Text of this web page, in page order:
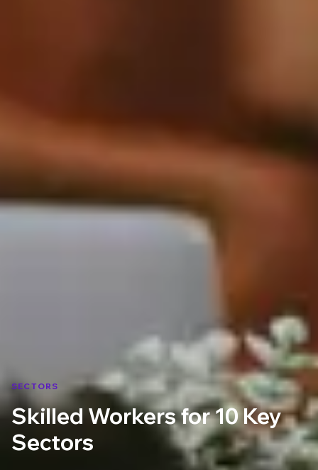
SECTORS
Skilled Workers for 10 Key
Sectors